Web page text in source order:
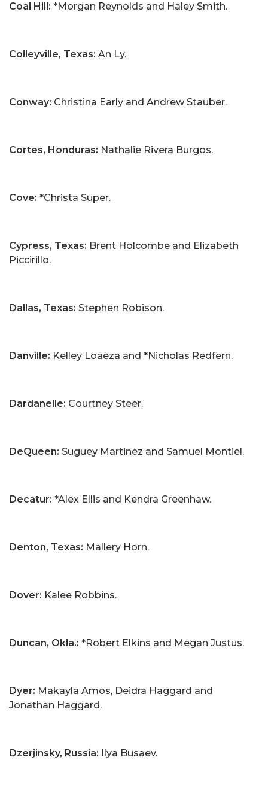
Coal Hill: *Morgan Reynolds and Haley Smith.
Colleyville, Texas: An Ly.
Conway: Christina Early and Andrew Stauber.
Cortes, Honduras: Nathalie Rivera Burgos.
Cove: *Christa Super.
Cypress, Texas: Brent Holcombe and Elizabeth
Piccirillo.
Dallas, Texas: Stephen Robison.
Danville: Kelley Loaeza and *Nicholas Redfern.
Dardanelle: Courtney Steer.
DeQueen: Suguey Martinez and Samuel Montiel.
Decatur: *Alex Ellis and Kendra Greenhaw.
Denton, Texas: Mallery Horn.
Dover: Kalee Robbins.
Duncan, Okla.: *Robert Elkins and Megan Justus.
Dyer: Makayla Amos, Deidra Haggard and
Jonathan Haggard.
Dzerjinsky, Russia: Ilya Busaev.